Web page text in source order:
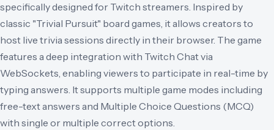
specifically designed for Twitch streamers. Inspired by
classic "Trivial Pursuit" board games, it allows creators to
host live trivia sessions directly in their browser. The game
features a deep integration with Twitch Chat via
WebSockets, enabling viewers to participate in real-time by
typing answers. It supports multiple game modes including
free-text answers and Multiple Choice Questions (MCQ)
with single or multiple correct options.